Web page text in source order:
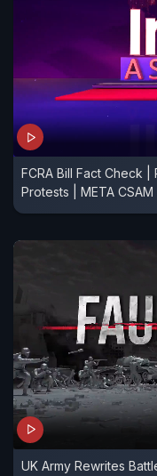
FCRA Bill Fact Check
Protests | META CSAM
UK Army Rewrites